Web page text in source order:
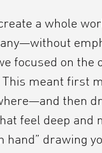
a whole
focused on
meant first
then
feel deep
hand” drawing